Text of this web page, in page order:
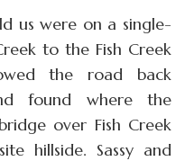
us were on a single-
to the Fish Creek
the road back
found where the
over Fish Creek
hillside. Sassy and